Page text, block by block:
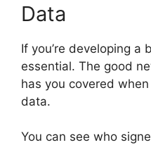
Data
If you’re developing a
essential. The good
has you covered
data.
You can see who